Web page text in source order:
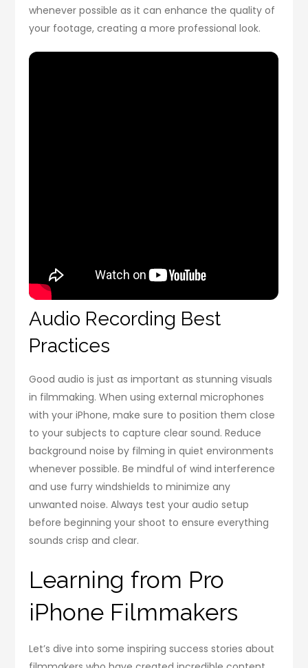
whenever possible as it can enhance the quality of
your footage, creating a more professional look.
Audio Recording Best
Practices
Good audio is just as important as stunning visuals
in filmmaking. When using external microphones
with your iPhone, make sure to position them close
to your subjects to capture clear sound. Reduce
background noise by filming in quiet environments
whenever possible. Be mindful of wind interference
and use furry windshields to minimize any
unwanted noise. Always test your audio setup
before beginning your shoot to ensure everything
sounds crisp and clear.
Learning from Pro
iPhone Filmmakers
Let’s dive into some inspiring success stories about